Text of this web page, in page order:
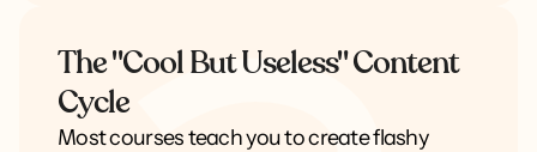
The "Cool But Useless" Content
Cycle
Most courses teach you to create flashy